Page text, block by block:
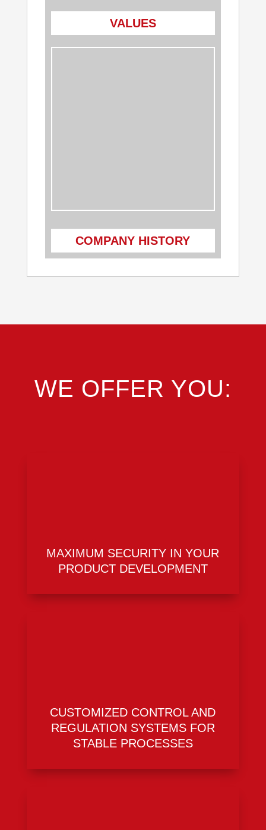
VALUES
COMPANY HISTORY
WE OFFER YOU:
MAXIMUM SECURITY IN YOUR
PRODUCT DEVELOPMENT
CUSTOMIZED CONTROL AND
REGULATION SYSTEMS FOR
STABLE PROCESSES